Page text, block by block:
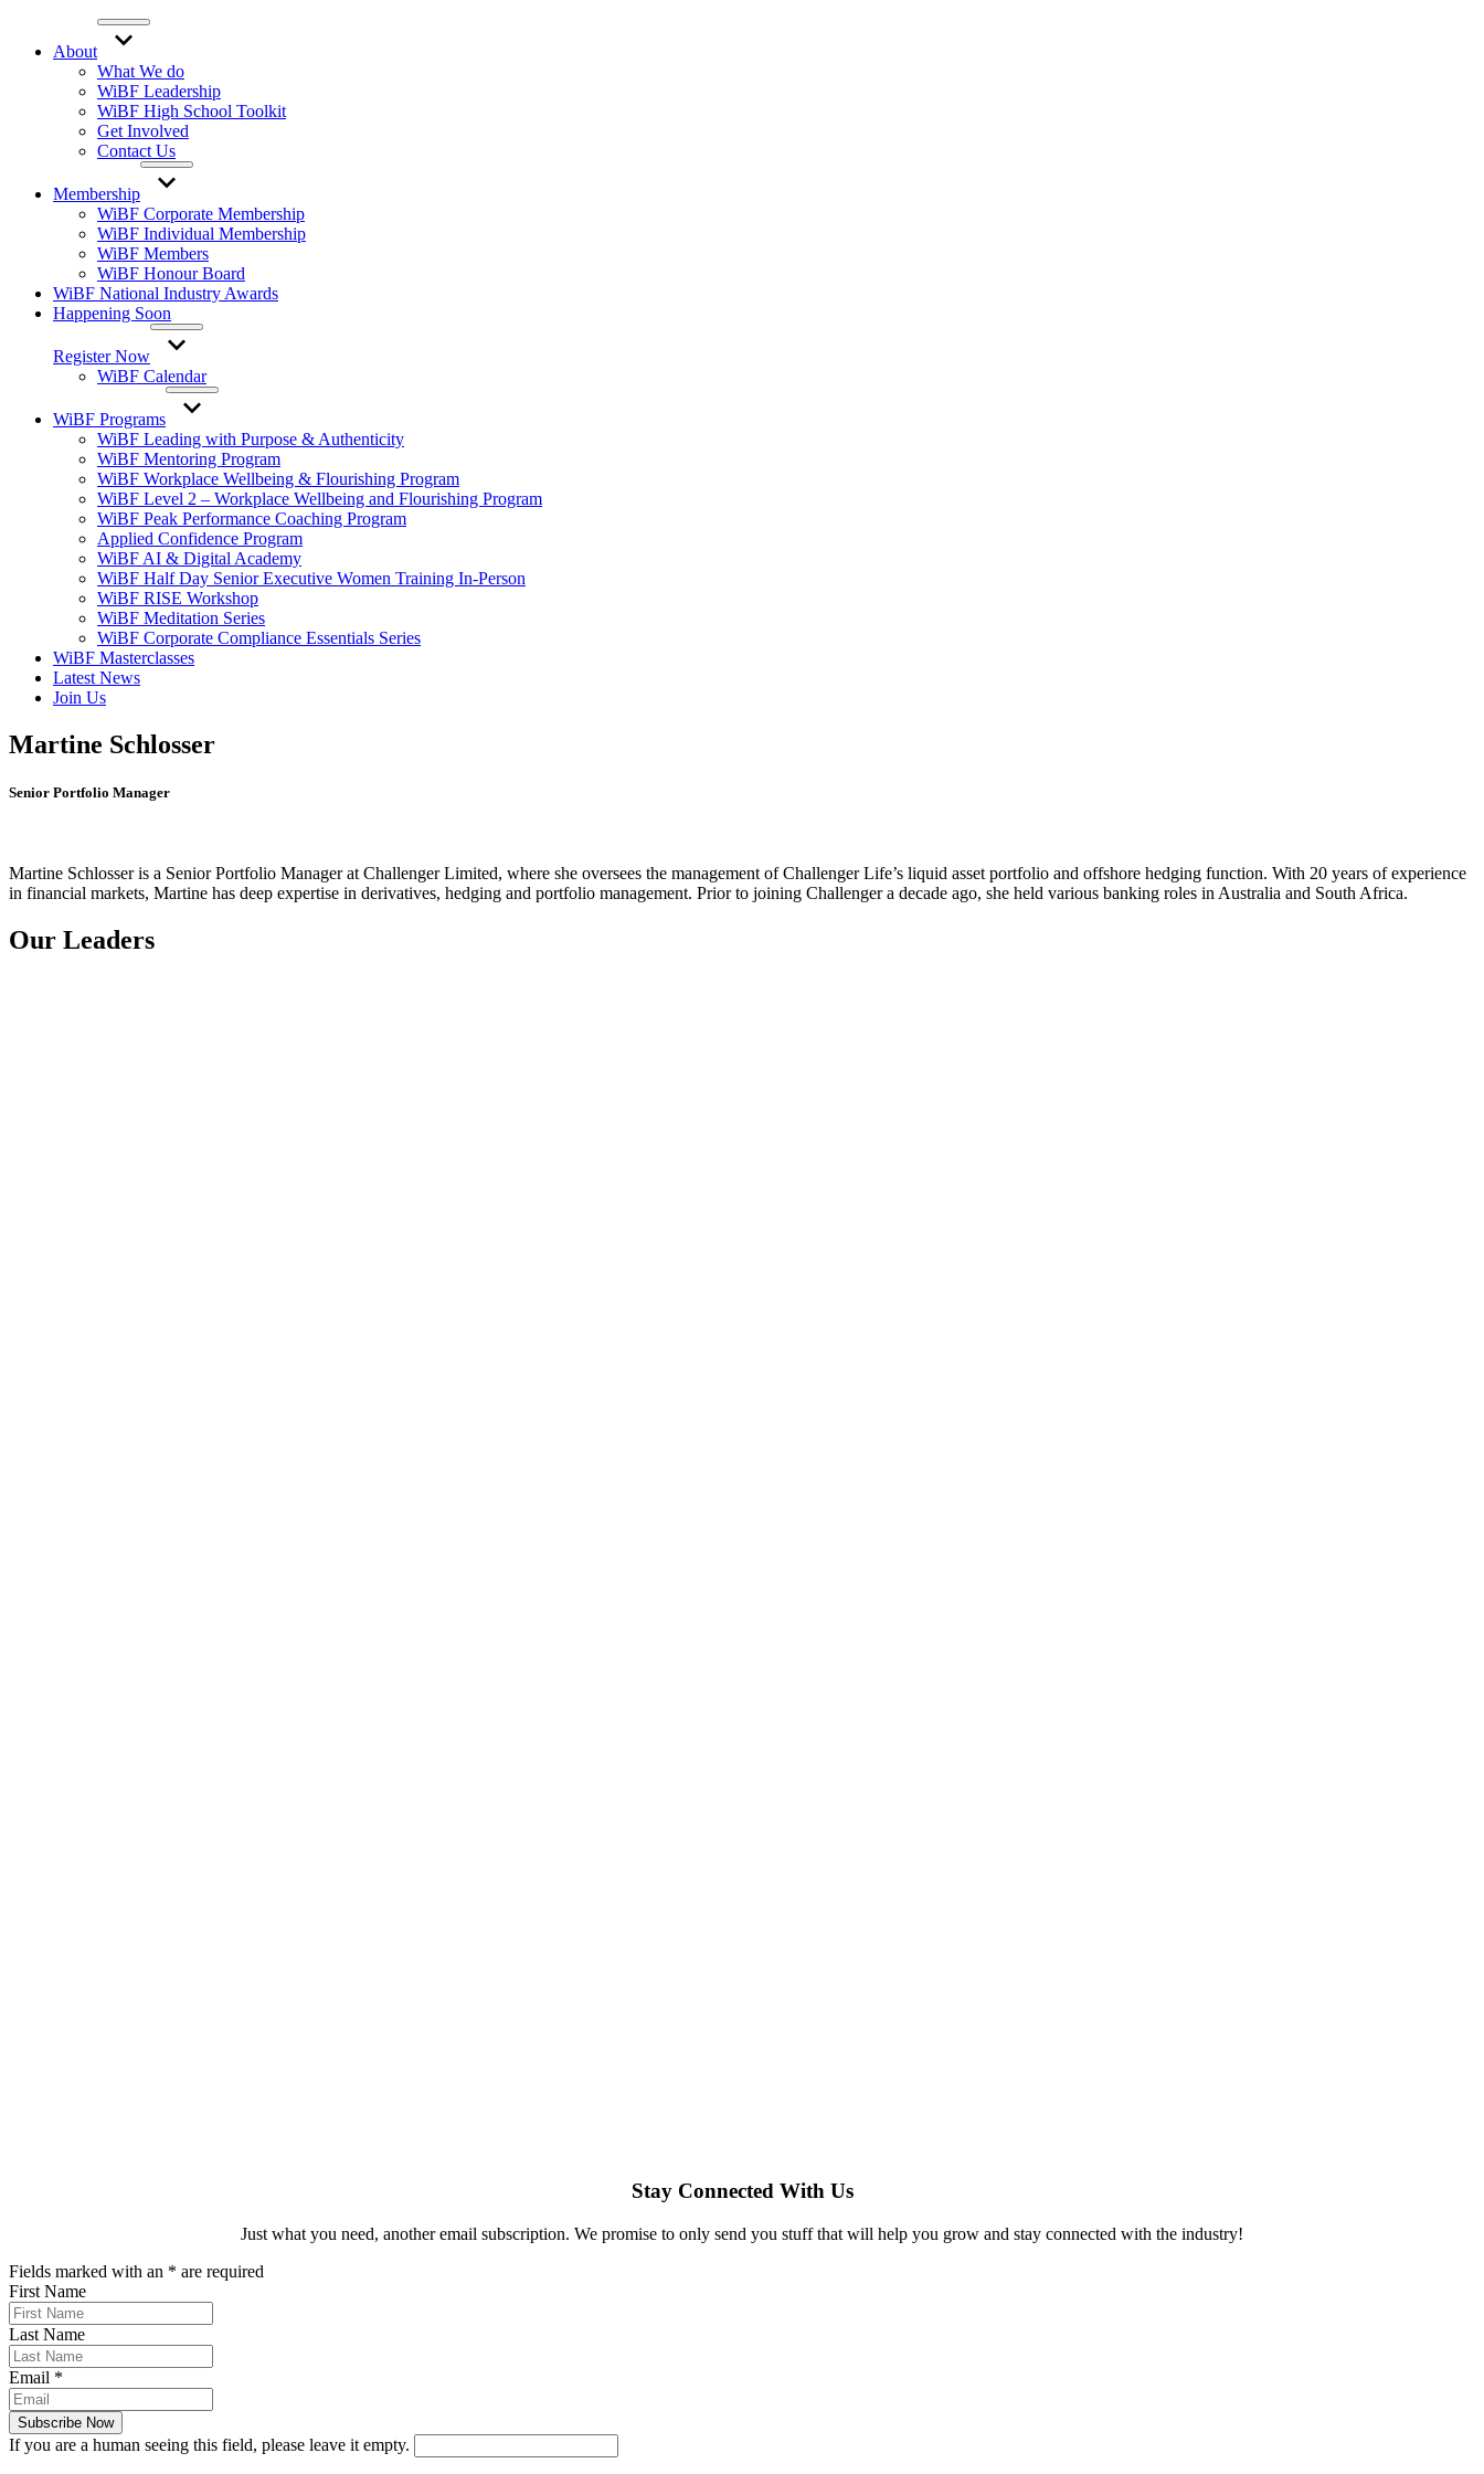
About
What We do
WiBF Leadership
WiBF High School Toolkit
Get Involved
Contact Us
Membership
WiBF Corporate Membership
WiBF Individual Membership
WiBF Members
WiBF Honour Board
WiBF National Industry Awards
Happening Soon
Register Now
WiBF Calendar
WiBF Programs
WiBF Leading with Purpose & Authenticity
WiBF Mentoring Program
WiBF Workplace Wellbeing & Flourishing Program
WiBF Level 2 – Workplace Wellbeing and Flourishing Program
WiBF Peak Performance Coaching Program
Applied Confidence Program
WiBF AI & Digital Academy
WiBF Half Day Senior Executive Women Training In-Person
WiBF RISE Workshop
WiBF Meditation Series
WiBF Corporate Compliance Essentials Series
WiBF Masterclasses
Latest News
Join Us
Martine Schlosser
Senior Portfolio Manager
Martine Schlosser is a Senior Portfolio Manager at Challenger Limited, where she oversees the management of Challenger Life’s liquid asset portfolio and offshore hedging function. With 20 years of experience
in financial markets, Martine has deep expertise in derivatives, hedging and portfolio management. Prior to joining Challenger a decade ago, she held various banking roles in Australia and South Africa.
Our Leaders
Stay Connected With Us
Just what you need, another email subscription. We promise to only send you stuff that will help you grow and stay connected with the industry!
Fields marked with an * are required
First Name
Last Name
Email *
If you are a human seeing this field, please leave it empty.